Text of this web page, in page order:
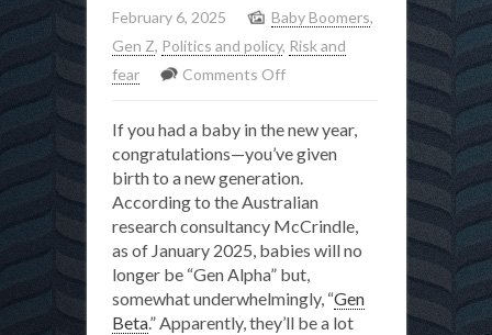
February 6, 2025
Baby Boomers,
Gen Z, Politics and policy, Risk and
fear
Comments Offon
toxic
legacy
of
blaming
If you had a baby in the new year,
congratulations—you’ve given
birth to a new generation.
According to the Australian
research consultancy McCrindle,
as of January 2025, babies will no
longer be “Gen Alpha” but,
somewhat underwhelmingly, “Gen
Beta.” Apparently, they’ll be a lot